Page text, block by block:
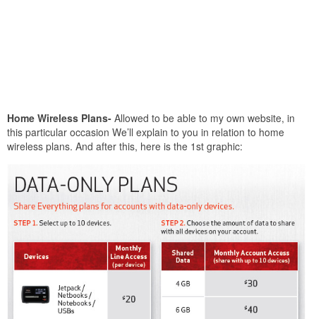
Home Wireless Plans- Allowed to be able to my own website, in
this particular occasion We’ll explain to you in relation to home
wireless plans. And after this, here is the 1st graphic: